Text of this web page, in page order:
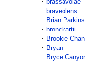
brassavolae
braveolens
Brian Parkins
bronckartii
Brookie
Bryan
Bryce